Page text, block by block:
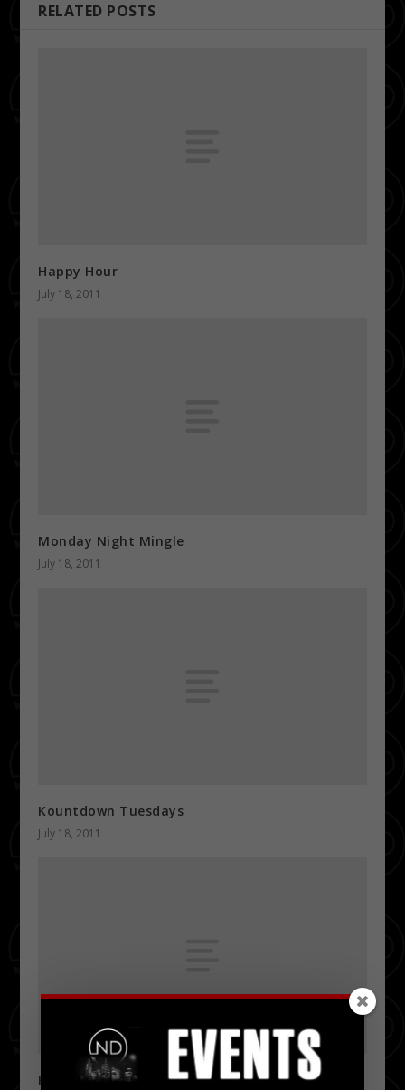
RELATED POSTS
Happy Hour
July 18, 2011
Monday Night Mingle
July 18, 2011
Kountdown Tuesdays
July 18, 2011
K97 Summer Jam 2011